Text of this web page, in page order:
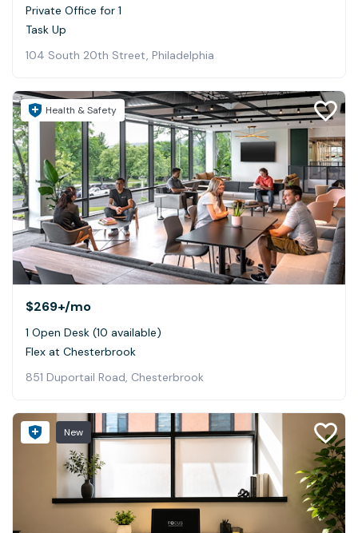
Private Office for 1
Task Up
104 South 20th Street, Philadelphia
Health & Safety
$269+/mo
1 Open Desk (10 available)
Flex at Chesterbrook
851 Duportail Road, Chesterbrook
New